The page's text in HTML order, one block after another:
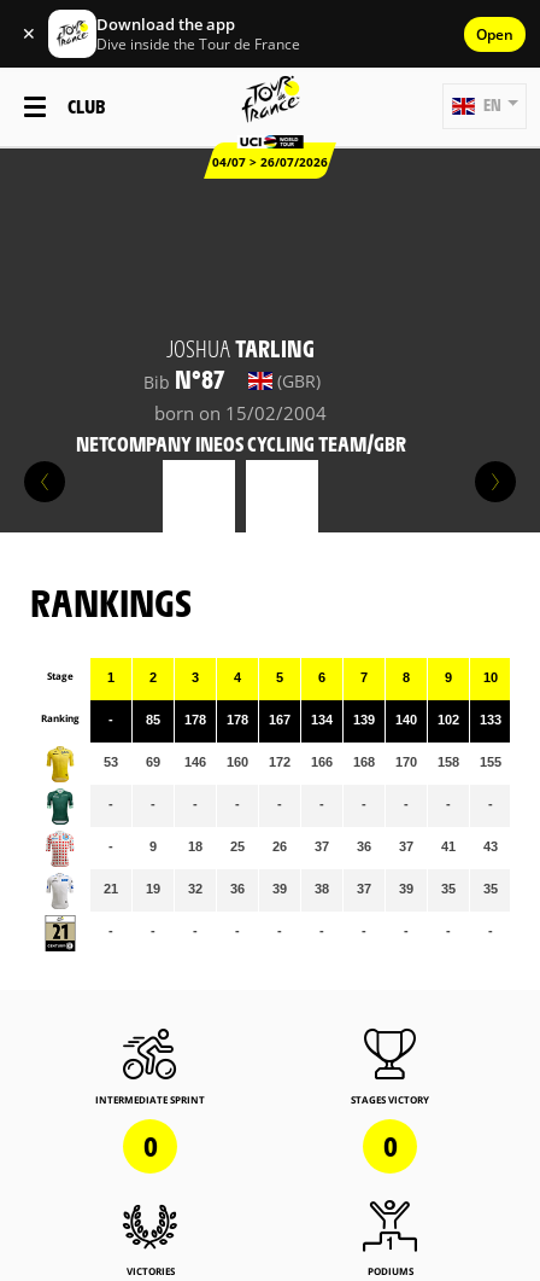
✕ Download the app
Dive inside the Tour de France Open
CLUB
04/07 > 26/07/2026
EN
JOSHUATARLING
Bib N°87 (GBR)
born on 15/02/2004
NETCOMPANY INEOS CYCLING TEAM/GBR
RANKINGS
Stage
Ranking
1
-
53
-
-
21
-
2
85
69
-
9
19
-
3
178
146
-
18
32
-
4
178
160
-
25
36
-
5
167
172
-
26
39
-
6
134
166
-
37
38
-
7
139
168
-
36
37
-
8
140
170
-
37
39
-
9
102
158
-
41
35
-
10
133
155
-
43
35
-
INTERMEDIATE SPRINT
0
STAGES VICTORY
0
VICTORIES PODIUMS